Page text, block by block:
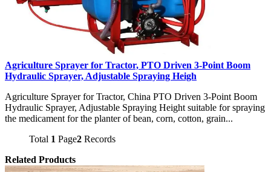
Agriculture Sprayer for Tractor, PTO Driven 3-Point Boom
Hydraulic Sprayer, Adjustable Spraying Heigh
Agriculture Sprayer for Tractor, China PTO Driven 3-Point Boom
Hydraulic Sprayer, Adjustable Spraying Height suitable for spraying
the medicament for the planter of bean, corn, cotton, grain...
Total 1 Page2 Records
Related Products